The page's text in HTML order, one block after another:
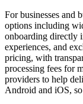
For businesses and
options including
onboarding directly
experiences, and
pricing, with
processing fees for
providers to help
Android and iOS,